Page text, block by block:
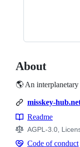
About
🌎 An
misskey-
Resources
Readme
AGPL-3.0,
Code of conduct